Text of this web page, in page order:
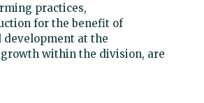
practices,
for the benefit of
development at the
within the division, are